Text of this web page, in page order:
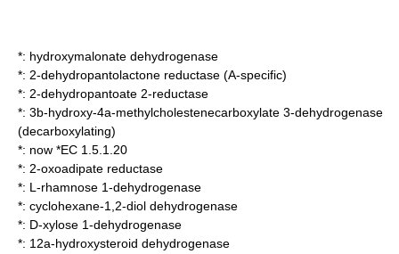
*: hydroxymalonate dehydrogenase
*: 2-dehydropantolactone reductase (A-specific)
*: 2-dehydropantoate 2-reductase
*: 3b-hydroxy-4a-methylcholestenecarboxylate 3-dehydrogenase
(decarboxylating)
*: now *EC 1.5.1.20
*: 2-oxoadipate reductase
*: L-rhamnose 1-dehydrogenase
*: cyclohexane-1,2-diol dehydrogenase
*: D-xylose 1-dehydrogenase
*: 12a-hydroxysteroid dehydrogenase